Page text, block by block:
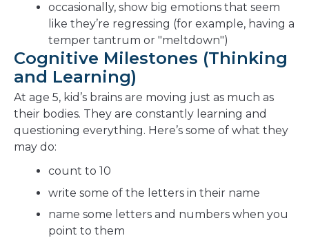
occasionally, show big emotions that seem
like they’re regressing (for example, having a
temper tantrum or "meltdown")
Cognitive Milestones (Thinking
and Learning)
At age 5, kid’s brains are moving just as much as
their bodies. They are constantly learning and
questioning everything. Here’s some of what they
may do:
count to 10
write some of the letters in their name
name some letters and numbers when you
point to them